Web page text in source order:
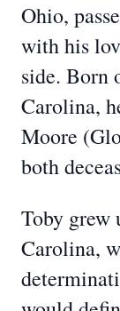
Ohio,
with his
side. Born
Carolina,
Moore
both
Toby
Carolina,